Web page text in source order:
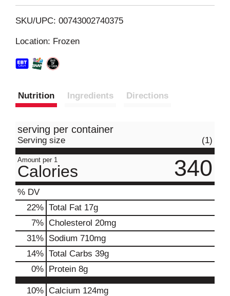
i
SKU/UPC: 00743002740375
Location: Frozen
Nutrition Ingredients Directions
serving per container
Serving size (1)
Amount per 1
Calories 340
% DV
22% Total Fat 17g
7% Cholesterol 20mg
31% Sodium 710mg
14% Total Carbs 39g
0% Protein 8g
10% Calcium 124mg